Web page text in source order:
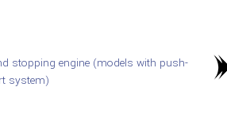
stopping engine (models with push-
system)